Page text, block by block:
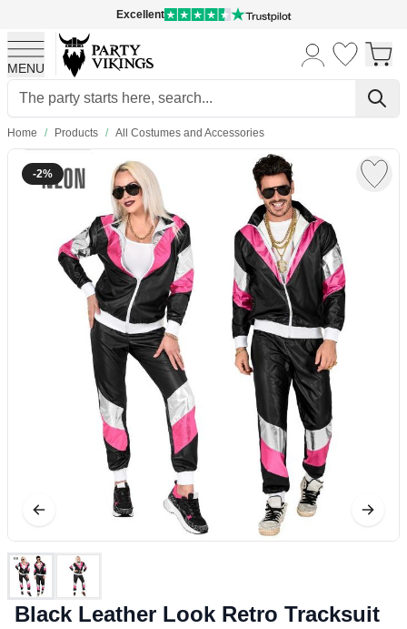
Excellent
MENU
Skip to Content
Home / Products / All Costumes and Accessories
-2%
Black Leather Look Retro Tracksuit